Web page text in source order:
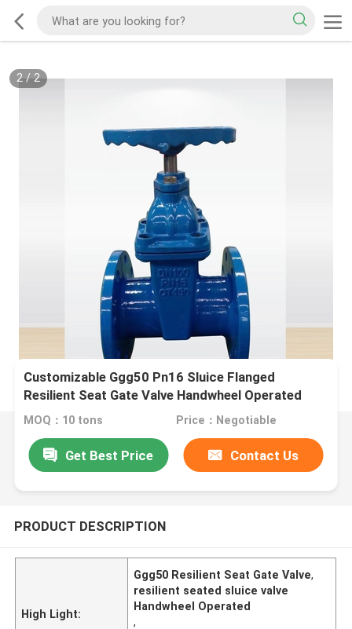
2/2
Customizable Ggg50 Pn16 Sluice Flanged
Resilient Seat Gate Valve Handwheel Operated
MOQ：10 tons Price：Negotiable
Get Best Price Contact Us
PRODUCT DESCRIPTION
High Light:
Ggg50 Resilient Seat Gate Valve,
resilient seated sluice valve
Handwheel Operated
,